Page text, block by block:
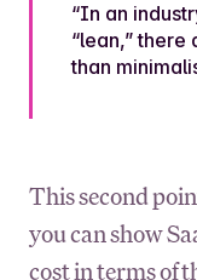
“In an
“lean,” there
than
This second
you can show
cost in terms of